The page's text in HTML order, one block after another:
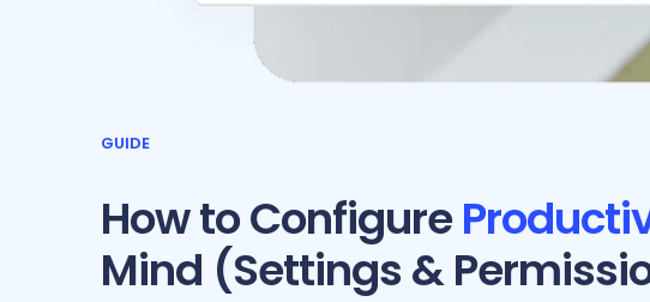
GUIDE
How to Configure
Mind (Settings &